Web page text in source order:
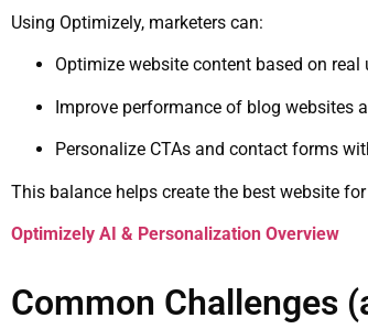
Using Optimizely, marketers can:
Optimize website content based on real
Improve performance of blog websites
Personalize CTAs and contact forms
This balance helps create the best website
Optimizely AI & Personalization Overview
Common Challenges